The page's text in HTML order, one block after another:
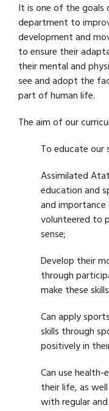
It is one of the goals
department to
development and
to ensure their
their mental and
see and adopt the
part of human life.
The aim of our
To educate our
Assimilated
education and
and
volunteered to
sense;
Develop their
through
make these
Can apply
skills through
positively in
Can use health-
their life, as
with regular